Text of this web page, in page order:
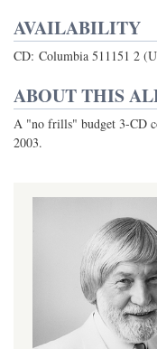
AVAILABILITY
CD: Columbia 511151 2
ABOUT THIS
A "no frills" budget 3-CD
2003.